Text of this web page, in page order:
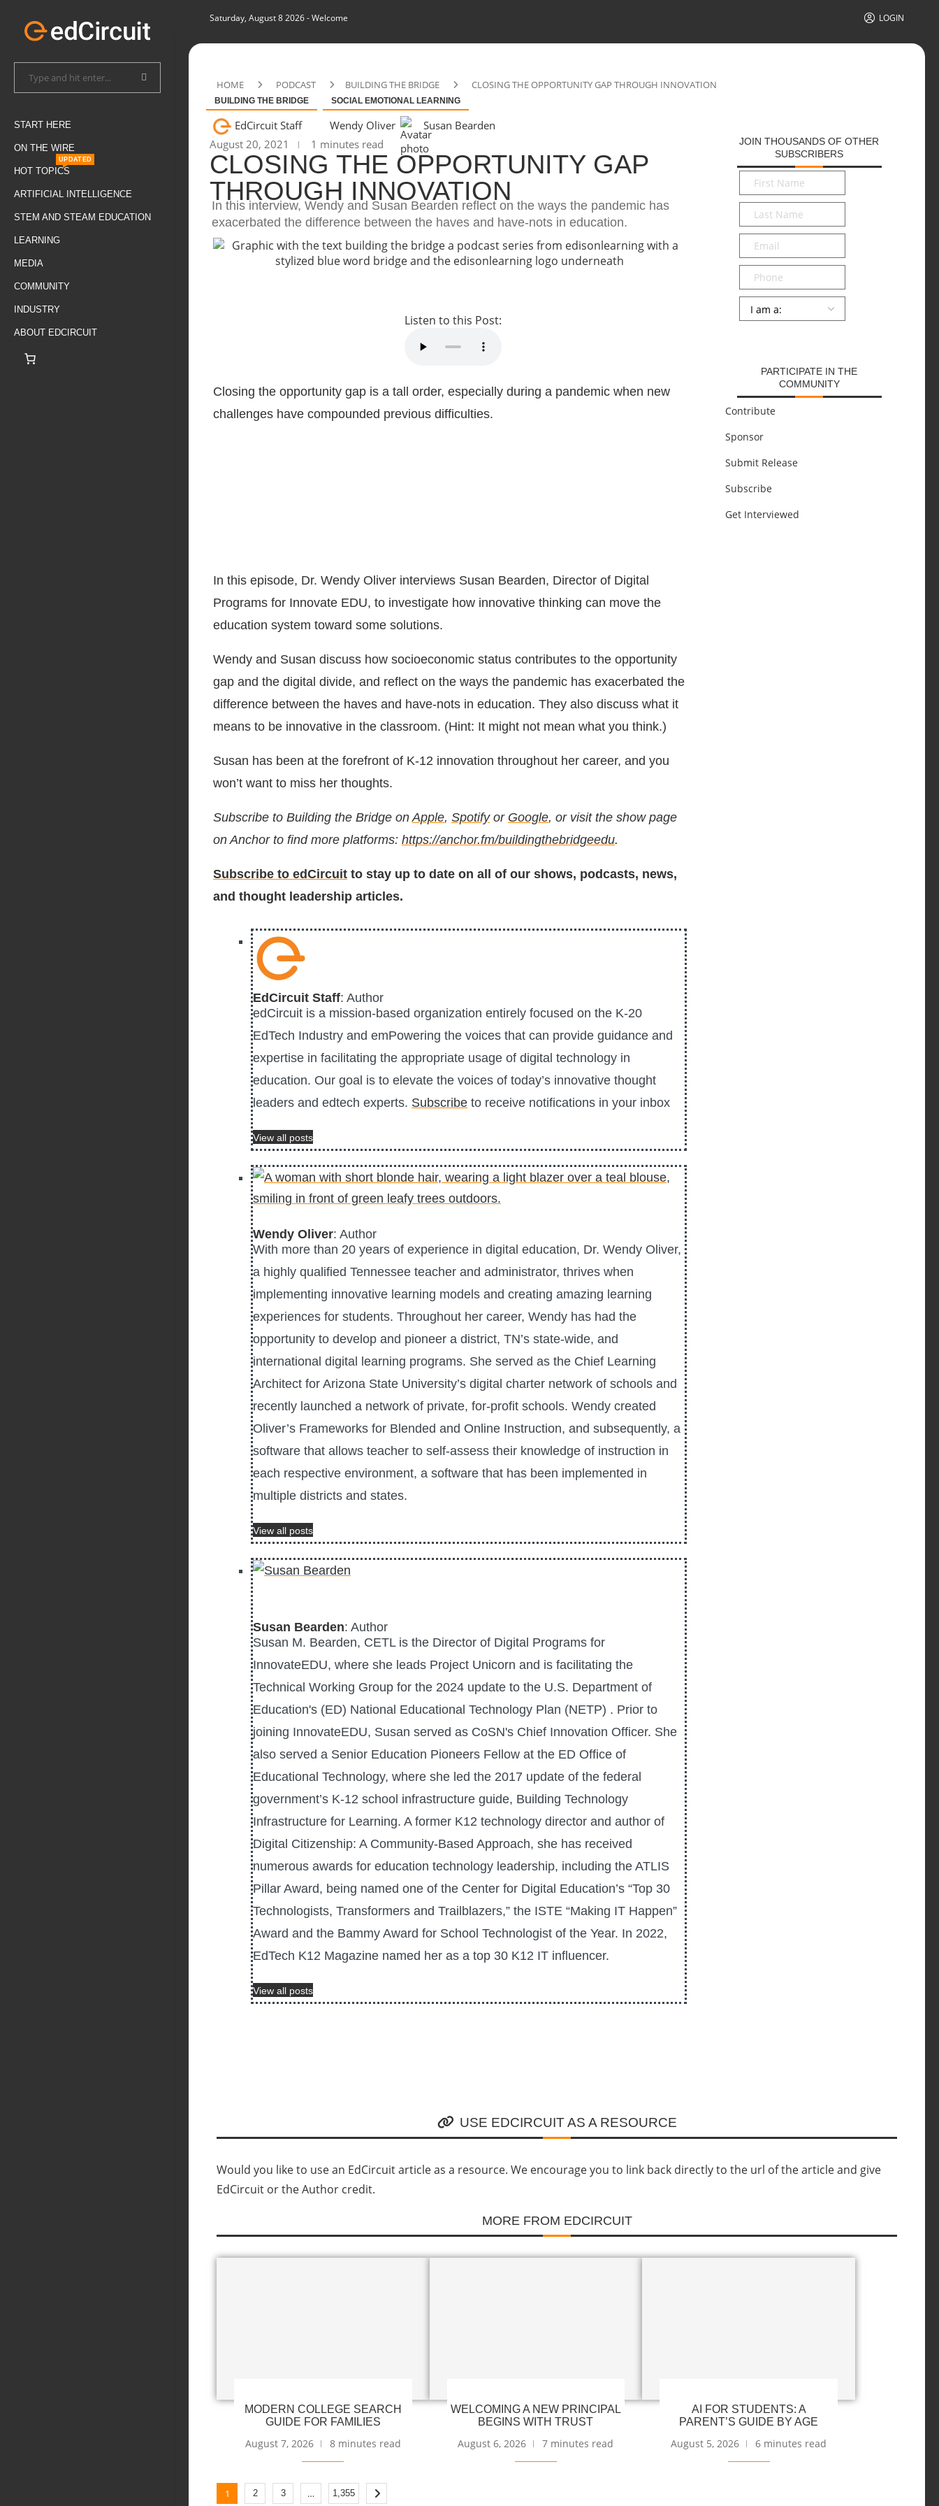
START HERE
ON THE WIRE
HOT TOPICS
UPDATED
ARTIFICIAL INTELLIGENCE
STEM AND STEAM EDUCATION
LEARNING
MEDIA
COMMUNITY
INDUSTRY
ABOUT EDCIRCUIT
Saturday, August 8 2026- Welcome LOGIN
HOME PODCAST BUILDING THE BRIDGE CLOSING THE OPPORTUNITY GAP THROUGH INNOVATION
BUILDING THE BRIDGE SOCIAL EMOTIONAL LEARNING
EdCircuit Staff Wendy Oliver
Susan Bearden
August 20, 2021
1 minutes read
CLOSING THE OPPORTUNITY GAP
THROUGH INNOVATION
In this interview, Wendy and Susan Bearden reflect on the ways the pandemic has
exacerbated the difference between the haves and have-nots in education.
Listen to this Post:
Closing the opportunity gap is a tall order, especially during a pandemic when new
challenges have compounded previous difficulties.
In this episode, Dr. Wendy Oliver interviews Susan Bearden, Director of Digital
Programs for Innovate EDU, to investigate how innovative thinking can move the
education system toward some solutions.
Wendy and Susan discuss how socioeconomic status contributes to the opportunity
gap and the digital divide, and reflect on the ways the pandemic has exacerbated the
difference between the haves and have-nots in education. They also discuss what it
means to be innovative in the classroom. (Hint: It might not mean what you think.)
Susan has been at the forefront of K-12 innovation throughout her career, and you
won’t want to miss her thoughts.
Subscribe to Building the Bridge onApple, Spotifyor Google, or visit the show page
on Anchor to find more platforms: https://anchor.fm/buildingthebridgeedu.
Subscribe to edCircuit to stay up to date on all of our shows, podcasts, news,
and thought leadership articles.
EdCircuit Staff: Author
edCircuit is a mission-based organization entirely focused on the K-20
EdTech Industry and emPowering the voices that can provide guidance and
expertise in facilitating the appropriate usage of digital technology in
education. Our goal is to elevate the voices of today’s innovative thought
leaders and edtech experts. Subscribe to receive notifications in your inbox
View all posts
Wendy Oliver: Author
With more than 20 years of experience in digital education, Dr. Wendy Oliver,
a highly qualified Tennessee teacher and administrator, thrives when
implementing innovative learning models and creating amazing learning
experiences for students. Throughout her career, Wendy has had the
opportunity to develop and pioneer a district, TN’s state-wide, and
international digital learning programs. She served as the Chief Learning
Architect for Arizona State University’s digital charter network of schools and
recently launched a network of private, for-profit schools. Wendy created
Oliver’s Frameworks for Blended and Online Instruction, and subsequently, a
software that allows teacher to self-assess their knowledge of instruction in
each respective environment, a software that has been implemented in
multiple districts and states.
View all posts
Susan Bearden: Author
Susan M. Bearden, CETL is the Director of Digital Programs for
InnovateEDU, where she leads Project Unicorn and is facilitating the
Technical Working Group for the 2024 update to the U.S. Department of
Education's (ED) National Educational Technology Plan (NETP) . Prior to
joining InnovateEDU, Susan served as CoSN's Chief Innovation Officer. She
also served a Senior Education Pioneers Fellow at the ED Office of
Educational Technology, where she led the 2017 update of the federal
government’s K-12 school infrastructure guide, Building Technology
Infrastructure for Learning. A former K12 technology director and author of
Digital Citizenship: A Community-Based Approach, she has received
numerous awards for education technology leadership, including the ATLIS
Pillar Award, being named one of the Center for Digital Education’s “Top 30
Technologists, Transformers and Trailblazers,” the ISTE “Making IT Happen”
Award and the Bammy Award for School Technologist of the Year. In 2022,
EdTech K12 Magazine named her as a top 30 K12 IT influencer.
View all posts
JOIN THOUSANDS OF OTHER
SUBSCRIBERS
First
Name*
Last
Name*
Email*
Phone
Persona
PARTICIPATE IN THE
COMMUNITY
Contribute
Sponsor
Submit Release
Subscribe
Get Interviewed
USE EDCIRCUIT AS A RESOURCE
Would you like to use an EdCircuit article as a resource. We encourage you to link back directly to the url of the article and give
EdCircuit or the Author credit.
MORE FROM EDCIRCUIT
MODERN COLLEGE SEARCH
GUIDE FOR FAMILIES
August 7, 2026 8 minutes read
WELCOMING A NEW PRINCIPAL
BEGINS WITH TRUST
August 6, 2026 7 minutes read
AI FOR STUDENTS: A
PARENT’S GUIDE BY AGE
August 5, 2026 6 minutes read
1 2 3 … 1,355